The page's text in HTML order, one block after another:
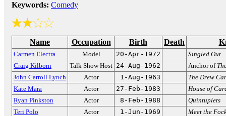
Keywords: Comedy
Name Occupation Birth Death
Carmen Electra Model 20-Apr-1972
Singled Out
Craig Kilborn
Talk Show Host 24-Aug-1962 Anchor of
John Carroll Lynch
Actor 1-Aug-1963
The Drew
Kate Mara
Actor 27-Feb-1983
House of
Ryan Pinkston
Actor 8-Feb-1988
Quintuplets
Teri Polo
Actor 1-Jun-1969
Meet the